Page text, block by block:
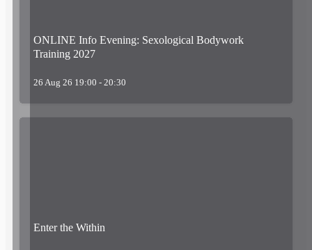
ONLINE Info Evening: Sexological Bodywork
Training 2027
26 Aug 26 19:00 - 20:30
Enter the Within